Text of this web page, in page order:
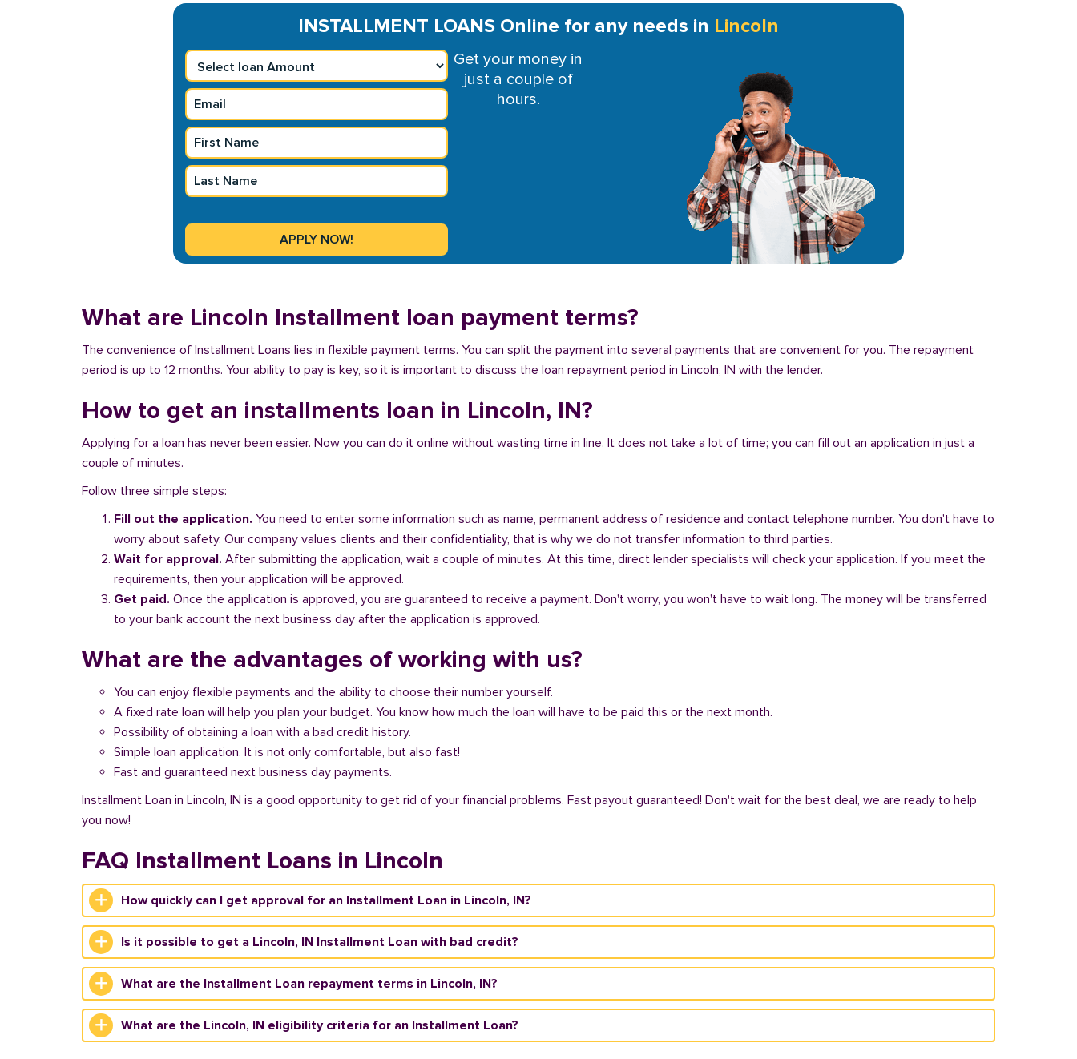
INSTALLMENT LOANS Online for any needs in Lincoln
Get your money in
just a couple of
hours.
What are Lincoln Installment loan payment terms?
The convenience of Installment Loans lies in flexible payment terms. You can split the payment into several payments that are convenient for you. The repayment
period is up to 12 months. Your ability to pay is key, so it is important to discuss the loan repayment period in Lincoln, IN with the lender.
How to get an installments loan in Lincoln, IN?
Applying for a loan has never been easier. Now you can do it online without wasting time in line. It does not take a lot of time; you can fill out an application in just a
couple of minutes.
Follow three simple steps:
Fill out the application. You need to enter some information such as name, permanent address of residence and contact telephone number. You don't have to
worry about safety. Our company values clients and their confidentiality, that is why we do not transfer information to third parties.
Wait for approval. After submitting the application, wait a couple of minutes. At this time, direct lender specialists will check your application. If you meet the
requirements, then your application will be approved.
Get paid. Once the application is approved, you are guaranteed to receive a payment. Don't worry, you won't have to wait long. The money will be transferred
to your bank account the next business day after the application is approved.
What are the advantages of working with us?
You can enjoy flexible payments and the ability to choose their number yourself.
A fixed rate loan will help you plan your budget. You know how much the loan will have to be paid this or the next month.
Possibility of obtaining a loan with a bad credit history.
Simple loan application. It is not only comfortable, but also fast!
Fast and guaranteed next business day payments.
Installment Loan in Lincoln, IN is a good opportunity to get rid of your financial problems. Fast payout guaranteed! Don't wait for the best deal, we are ready to help
you now!
FAQ Installment Loans in Lincoln
How quickly can I get approval for an Installment Loan in Lincoln, IN?
Is it possible to get a Lincoln, IN Installment Loan with bad credit?
What are the Installment Loan repayment terms in Lincoln, IN?
What are the Lincoln, IN eligibility criteria for an Installment Loan?